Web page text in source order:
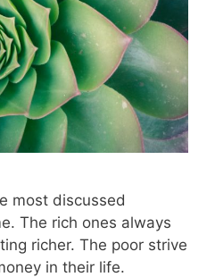
most discussed
The rich ones always
richer. The poor strive
in their life.